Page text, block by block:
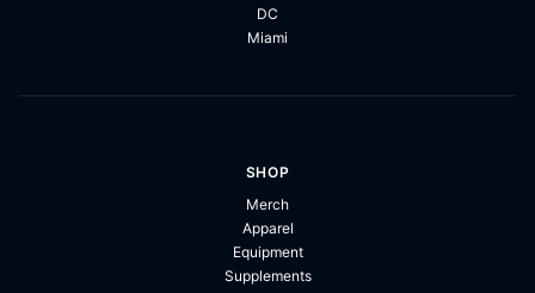
DC
Miami
SHOP
Merch
Apparel
Equipment
Supplements